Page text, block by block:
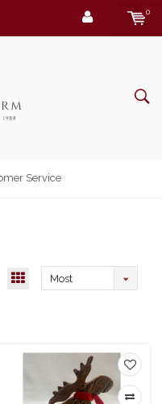
0
Service
Most